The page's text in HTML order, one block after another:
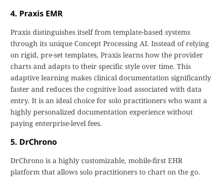
4. Praxis EMR
Praxis distinguishes itself from template-based systems
through its unique Concept Processing AI. Instead of relying
on rigid, pre-set templates, Praxis learns how the provider
charts and adapts to their specific style over time. This
adaptive learning makes clinical documentation significantly
faster and reduces the cognitive load associated with data
entry. It is an ideal choice for solo practitioners who want a
highly personalized documentation experience without
paying enterprise-level fees.
5. DrChrono
DrChrono is a highly customizable, mobile-first EHR
platform that allows solo practitioners to chart on the go.